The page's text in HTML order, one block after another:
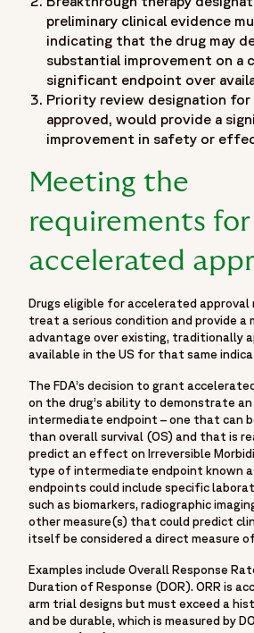
"@type": "Organization",
"@id": "https://www.fortrea.com/
"name": "Fortrea",
"url": "https://www.fortrea.com",
"description": "Fortrea is a global
organization built on more than 30
one of the earliest CRO legacies in
Covance, evolving within Labcorp,
Fortrea. With deep expertise across
trials, Fortrea advances clinical
centric approach that prioritizes
stronger site–CRO relationships, and
excellence. Fortrea partners with
biotech, and medical device
therapies through every stage of
shaped by experience, innovation,
raising standards in clinical
accelerating development and
treatments to patients around the
"logo":
"https://www.fortrea.com/sites/
05/fortrea-logo-without-
"sameAs": [
"https://www.threads.net/
"https://twitter.com/fortrea",
"https://www.youtube.com/
preliminary clinical evidence
indicating that the drug may
substantial improvement on a
significant endpoint over
Priority review designation
approved, would provide a
improvement in safety or
Meeting the
requirements for
accelerated
Drugs eligible for accelerated
treat a serious condition and provide a
advantage over existing, traditionally
available in the US for that same
The FDA’s decision to grant
on the drug’s ability to demonstrate
intermediate endpoint – one that can
than overall survival (OS) and that is
predict an effect on Irreversible
type of intermediate endpoint known
endpoints could include specific
such as biomarkers, radiographic
other measure(s) that could predict
itself be considered a direct measure
Examples include Overall Response
Duration of Response (DOR). ORR is
arm trial designs but must exceed a
and be durable, which is measured by